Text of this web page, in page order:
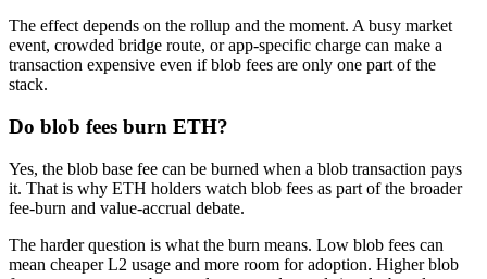
The effect depends on the rollup and the moment. A busy market
event, crowded bridge route, or app-specific charge can make a
transaction expensive even if blob fees are only one part of the
stack.
Do blob fees burn ETH?
Yes, the blob base fee can be burned when a blob transaction pays
it. That is why ETH holders watch blob fees as part of the broader
fee-burn and value-accrual debate.
The harder question is what the burn means. Low blob fees can
mean cheaper L2 usage and more room for adoption. Higher blob